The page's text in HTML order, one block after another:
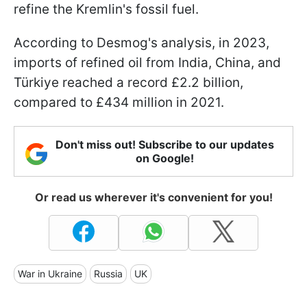
refine the Kremlin's fossil fuel.
According to Desmog's analysis, in 2023,
imports of refined oil from India, China, and
Türkiye reached a record £2.2 billion,
compared to £434 million in 2021.
Don't miss out! Subscribe to our updates
on Google!
Or read us wherever it's convenient for you!
War in Ukraine Russia UK